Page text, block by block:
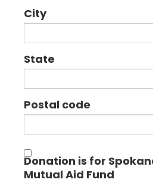
City
State
Postal code
Donation is for
Mutual Aid Fund